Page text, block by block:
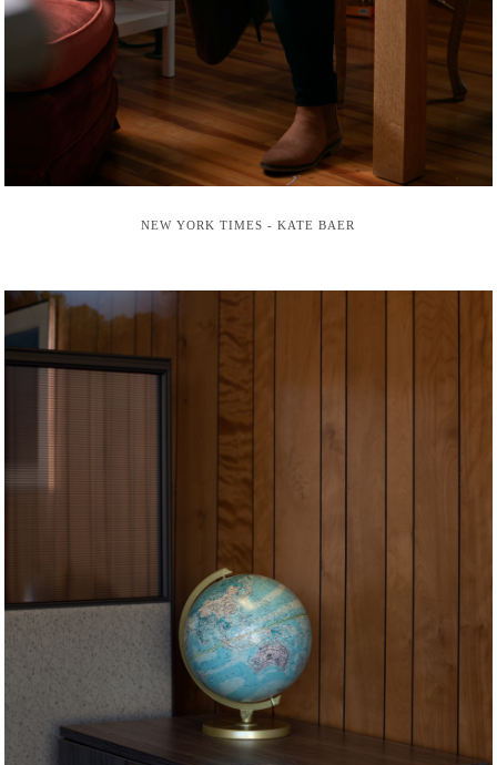
NEW YORK TIMES - KATE BAER